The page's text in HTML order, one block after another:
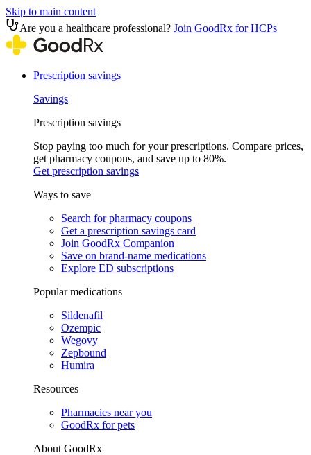
Skip to main content
Are you a healthcare professional? Join GoodRx for HCPs
Prescription savings
Savings
Prescription savings
Stop paying too much for your prescriptions. Compare prices,
get pharmacy coupons, and save up to 80%.
Get prescription savings
Ways to save
Search for pharmacy coupons
Get a prescription savings card
Join GoodRx Companion
Save on brand-name medications
Explore ED subscriptions
Popular medications
Sildenafil
Ozempic
Wegovy
Zepbound
Humira
Resources
Pharmacies near you
GoodRx for pets
About GoodRx